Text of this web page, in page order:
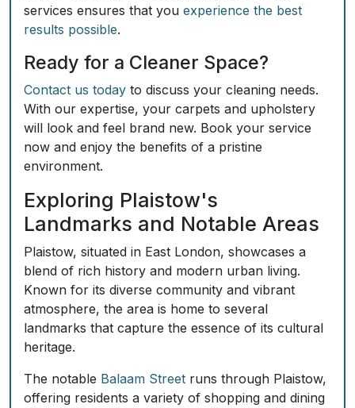
services ensures that you experience the best
results possible.
Ready for a Cleaner Space?
Contact us today to discuss your cleaning needs.
With our expertise, your carpets and upholstery
will look and feel brand new. Book your service
now and enjoy the benefits of a pristine
environment.
Exploring Plaistow's
Landmarks and Notable Areas
Plaistow, situated in East London, showcases a
blend of rich history and modern urban living.
Known for its diverse community and vibrant
atmosphere, the area is home to several
landmarks that capture the essence of its cultural
heritage.
The notable Balaam Street runs through Plaistow,
offering residents a variety of shopping and dining